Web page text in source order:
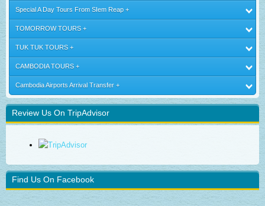
Special A Day Tours From SIem Reap
TOMORROW TOURS
TUK TUK TOURS
CAMBODIA TOURS
Cambodia Airports Arrival Transfer
Review Us On TripAdvisor
Find Us On Facebook